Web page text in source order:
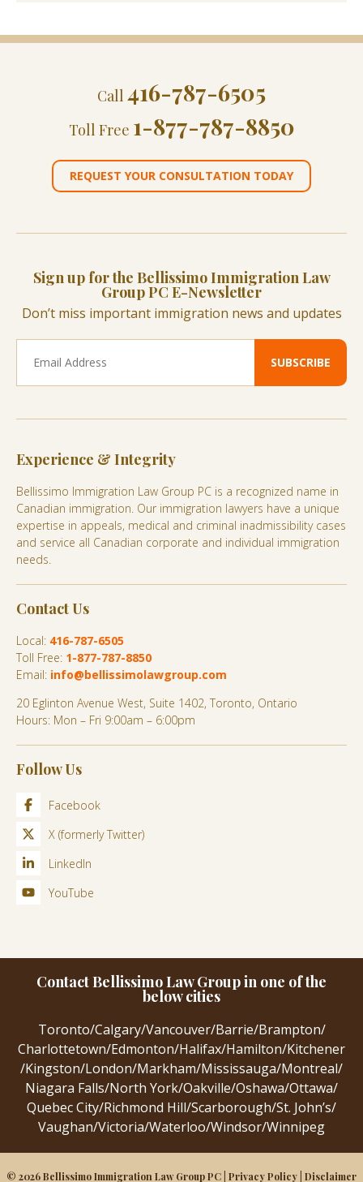
Call 416-787-6505
Toll Free 1-877-787-8850
REQUEST YOUR CONSULTATION TODAY
Sign up for the Bellissimo Immigration Law
Group PC E-Newsletter
Don’t miss important immigration news and updates
Experience & Integrity
Bellissimo Immigration Law Group PC is a recognized name in
Canadian immigration. Our immigration lawyers have a unique
expertise in appeals, medical and criminal inadmissibility cases
and service all Canadian corporate and individual immigration
needs.
Contact Us
Local: 416-787-6505
Toll Free: 1-877-787-8850
Email: info@bellissimolawgroup.com
20 Eglinton Avenue West, Suite 1402, Toronto, Ontario
Hours: Mon – Fri 9:00am – 6:00pm
Follow Us
Facebook
X (formerly Twitter)
LinkedIn
YouTube
Contact Bellissimo Law Group in one of the
below cities
Toronto/Calgary/Vancouver/Barrie/Brampton/
Charlottetown/Edmonton/Halifax/Hamilton/Kitchener
/Kingston/London/Markham/Mississauga/Montreal/
Niagara Falls/North York/Oakville/Oshawa/Ottawa/
Quebec City/Richmond Hill/Scarborough/St. John’s/
Vaughan/Victoria/Waterloo/Windsor/Winnipeg
© 2026 Bellissimo Immigration Law Group PC | Privacy Policy Disclaimer